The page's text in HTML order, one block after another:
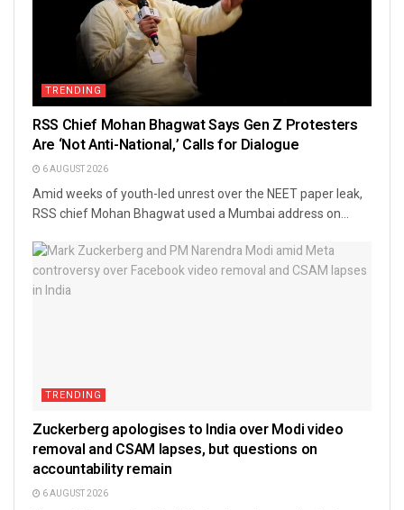
TRENDING
RSS Chief Mohan Bhagwat Says Gen Z Protesters
Are ‘Not Anti-National,’ Calls for Dialogue
6 AUGUST 2026
Amid weeks of youth-led unrest over the NEET paper leak,
RSS chief Mohan Bhagwat used a Mumbai address on...
TRENDING
Zuckerberg apologises to India over Modi video
removal and CSAM lapses, but questions on
accountability remain
6 AUGUST 2026